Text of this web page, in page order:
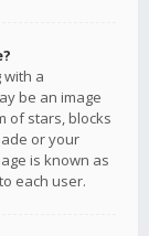
a
be an image
of stars, blocks
or your
is known as
each user.